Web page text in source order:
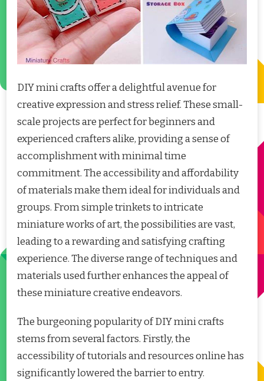
DIY mini crafts offer a delightful avenue for
creative expression and stress relief. These small-
scale projects are perfect for beginners and
experienced crafters alike, providing a sense of
accomplishment with minimal time
commitment. The accessibility and affordability
of materials make them ideal for individuals and
groups. From simple trinkets to intricate
miniature works of art, the possibilities are vast,
leading to a rewarding and satisfying crafting
experience. The diverse range of techniques and
materials used further enhances the appeal of
these miniature creative endeavors.
The burgeoning popularity of DIY mini crafts
stems from several factors. Firstly, the
accessibility of tutorials and resources online has
significantly lowered the barrier to entry.